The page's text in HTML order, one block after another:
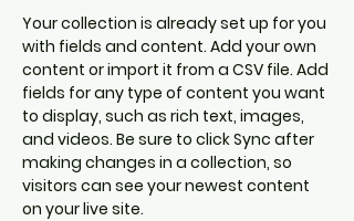
Your collection is already set up for you
with fields and content. Add your own
content or import it from a CSV file. Add
fields for any type of content you want
to display, such as rich text, images,
and videos. Be sure to click Sync after
making changes in a collection, so
visitors can see your newest content
on your live site.